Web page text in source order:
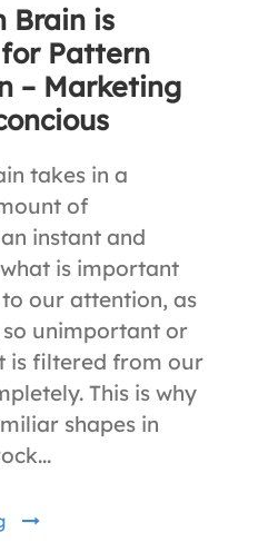
Brain is
Pattern
– Marketing
takes in a
of
instant and
is important
our attention, as
unimportant or
is filtered from our
This is why
shapes in